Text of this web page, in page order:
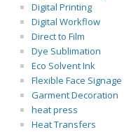
Digital Printing
Digital Workflow
Direct to Film
Dye Sublimation
Eco Solvent Ink
Flexible Face Signage
Garment Decoration
heat press
Heat Transfers